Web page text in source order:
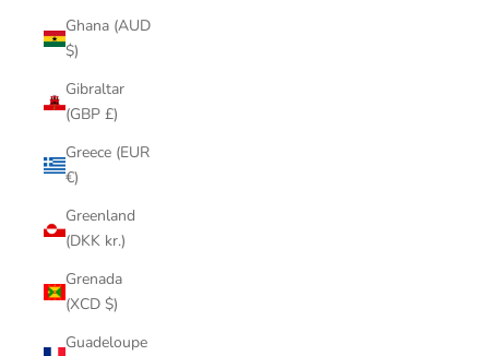
Ghana (AUD
$)
Gibraltar
(GBP £)
Greece (EUR
€)
Greenland
(DKK kr.)
Grenada
(XCD $)
Guadeloupe